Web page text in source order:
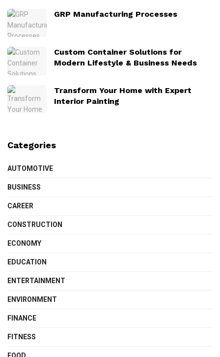
GRP Manufacturing Processes
Custom Container Solutions for
Modern Lifestyle & Business Needs
Transform Your Home with Expert
Interior Painting
Categories
AUTOMOTIVE
BUSINESS
CAREER
CONSTRUCTION
ECONOMY
EDUCATION
ENTERTAINMENT
ENVIRONMENT
FINANCE
FITNESS
FOOD